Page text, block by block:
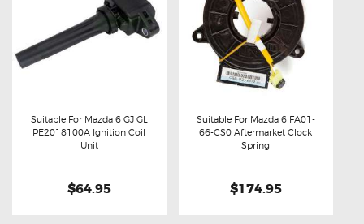
Suitable For Mazda 6 GJ GL
PE2018100A Ignition Coil
Unit
$64.95
Suitable For Mazda 6 FA01-
66-CS0 Aftermarket Clock
Spring
$174.95